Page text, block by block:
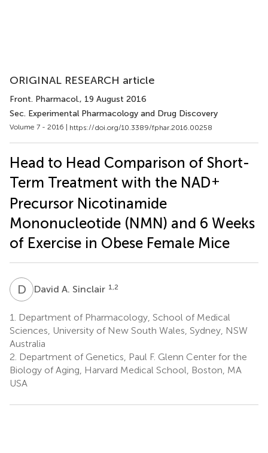
ORIGINAL RESEARCH article
Front. Pharmacol., 19 August 2016
Sec. Experimental Pharmacology and Drug Discovery
Volume 7 - 2016 | https://doi.org/10.3389/fphar.2016.00258
Head to Head Comparison of Short-
Term Treatment with the NAD+
Precursor Nicotinamide
Mononucleotide (NMN) and 6 Weeks
of Exercise in Obese Female Mice
D ADavid A. Sinclair 1,2
1.
Department of Pharmacology, School of Medical
Sciences, University of New South Wales, Sydney, NSW
Australia
2. Department of Genetics, Paul F. Glenn Center for the
Biology of Aging, Harvard Medical School, Boston, MA
USA